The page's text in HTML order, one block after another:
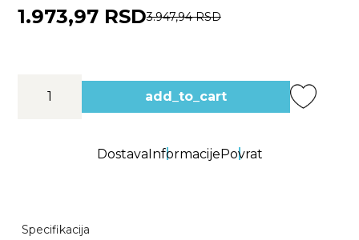
1.973,97 RSD3.947,94 RSD
add_to_cart
DostavaInformacijePovrat
Specifikacija